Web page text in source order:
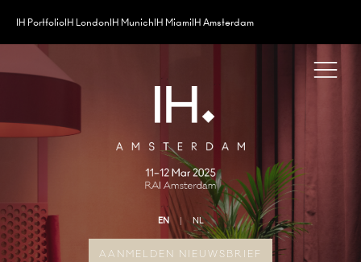
IH PortfolioIH LondonIH MunichIH MiamiIH Amsterdam
EN NL
AANMELDEN NIEUWSBRIEF